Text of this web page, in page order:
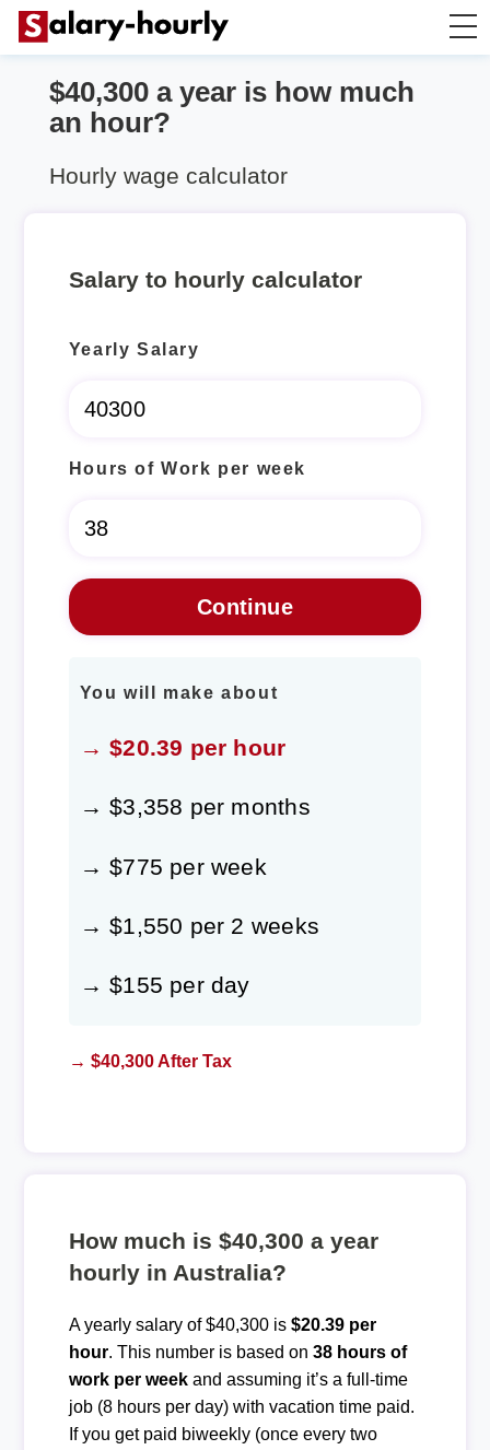
Salary Calculator
$40,300 a year is how much
an hour?
Hourly wage calculator
Salary to hourly calculator
Yearly Salary
Hours of Work per week
You will make about
→ $20.39 per hour
→ $3,358 per months
→ $775 per week
→ $1,550 per 2 weeks
→ $155 per day
→ $40,300 After Tax
How much is $40,300 a year
hourly in Australia?
A yearly salary of $40,300 is $20.39 per
hour. This number is based on 38 hours of
work per weekand assuming it’s a full-time
job (8 hours per day) with vacation time paid.
If you get paid biweekly (once every two